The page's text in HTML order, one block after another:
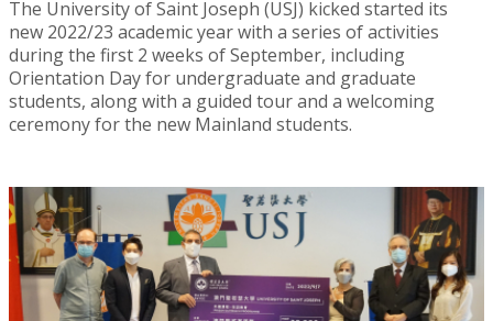
The University of Saint Joseph (USJ) kicked started its
new 2022/23 academic year with a series of activities
during the first 2 weeks of September, including
Orientation Day for undergraduate and graduate
students, along with a guided tour and a welcoming
ceremony for the new Mainland students.